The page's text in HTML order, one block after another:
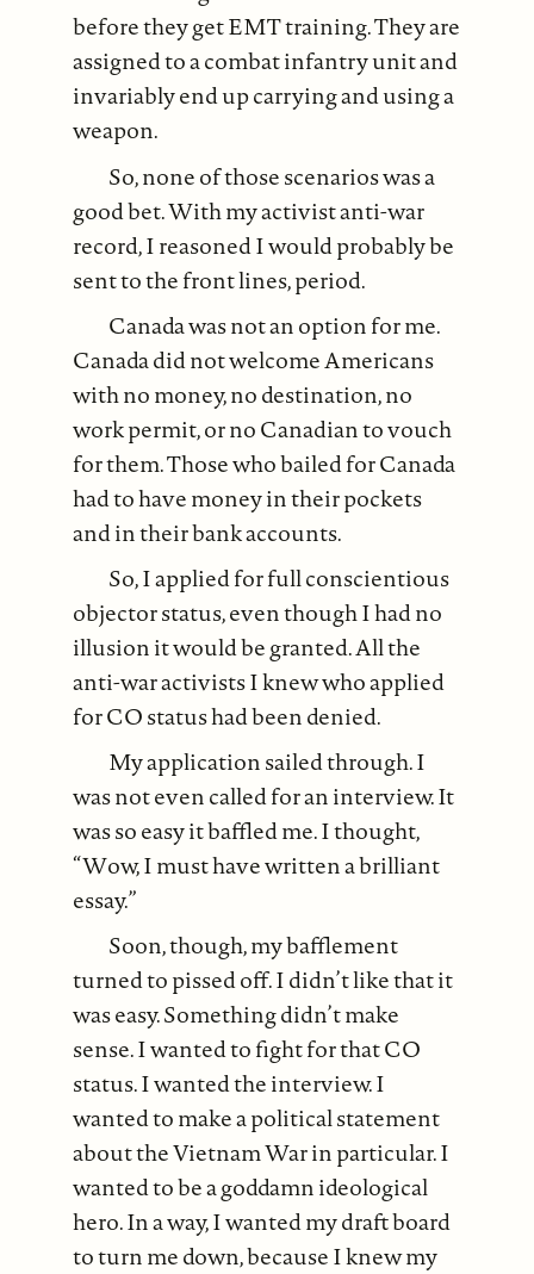
before they get EMT training. They are
assigned to a combat infantry unit and
invariably end up carrying and using a
weapon.
So, none of those scenarios was a
good bet. With my activist anti-war
record, I reasoned I would probably be
sent to the front lines, period.
Canada was not an option for me.
Canada did not welcome Americans
with no money, no destination, no
work permit, or no Canadian to vouch
for them. Those who bailed for Canada
had to have money in their pockets
and in their bank accounts.
So, I applied for full conscientious
objector status, even though I had no
illusion it would be granted. All the
anti-war activists I knew who applied
for CO status had been denied.
My application sailed through. I
was not even called for an interview. It
was so easy it baffled me. I thought,
“Wow, I must have written a brilliant
essay.”
Soon, though, my bafflement
turned to pissed off. I didn’t like that it
was easy. Something didn’t make
sense. I wanted to fight for that CO
status. I wanted the interview. I
wanted to make a political statement
about the Vietnam War in particular. I
wanted to be a goddamn ideological
hero. In a way, I wanted my draft board
to turn me down, because I knew my